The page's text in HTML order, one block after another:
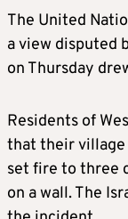
The United
a view disputed
on Thursday
Residents of
that their village
set fire to three
on a wall. The